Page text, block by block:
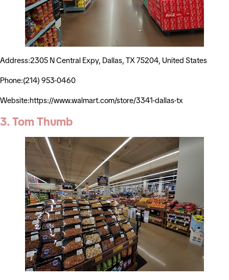
Address:2305 N Central Expy, Dallas, TX 75204, United States
Phone:(214) 953-0460
Website:https://www.walmart.com/store/3341-dallas-tx
3. Tom Thumb